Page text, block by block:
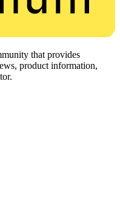
that provides
product information,